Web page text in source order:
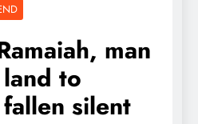
man
to
silent